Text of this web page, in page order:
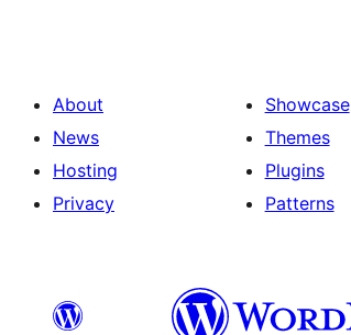
About
News
Hosting
Privacy
Showcase
Themes
Plugins
Patterns